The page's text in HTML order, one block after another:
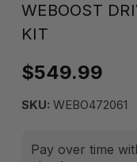
WEBOOST
KIT
$549.99
SKU: WEBO472061
Pay over time